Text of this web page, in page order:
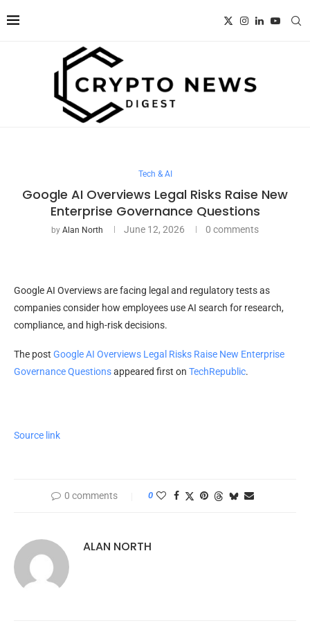
Tech & AI
Google AI Overviews Legal Risks Raise New
Enterprise Governance Questions
by Alan North June 12, 2026 0 comments
Google AI Overviews are facing legal and regulatory tests as
companies consider how employees use AI search for research,
compliance, and high-risk decisions.
The post Google AI Overviews Legal Risks Raise New Enterprise
Governance Questionsappeared first on TechRepublic.
Source link
0 comments 0
ALAN NORTH